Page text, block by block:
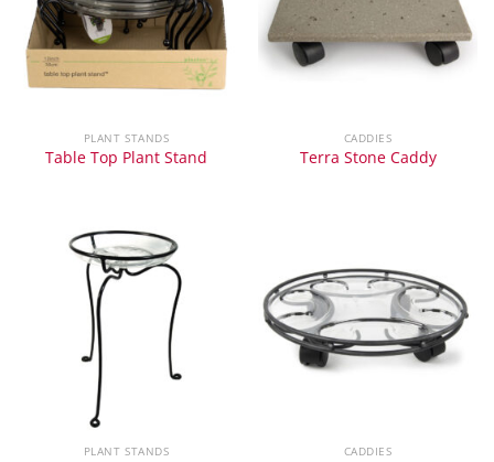
PLANT STANDS
Table Top Plant Stand
CADDIES
Terra Stone Caddy
PLANT STANDS CADDIES